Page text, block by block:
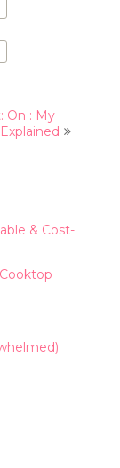
On : My
& Cost-